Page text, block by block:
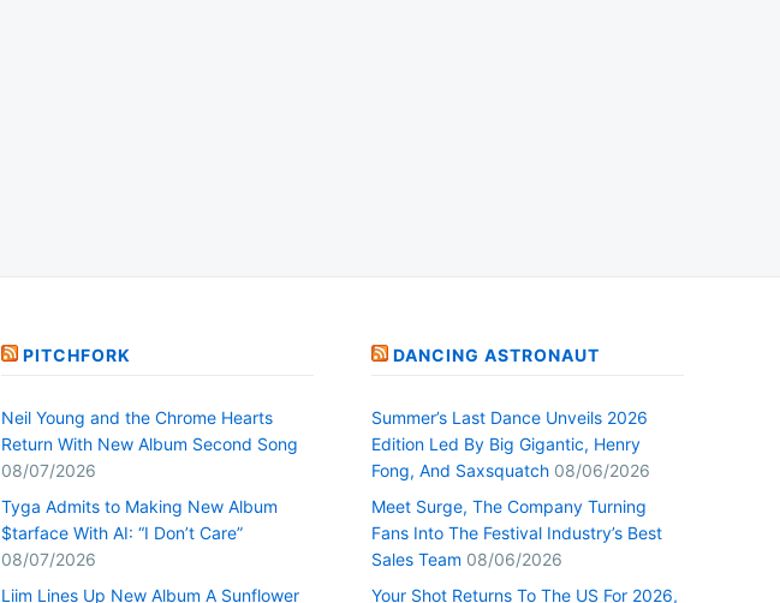
PITCHFORK
Neil Young and the Chrome Hearts
Return With New Album Second Song
08/07/2026
Tyga Admits to Making New Album
$tarface With AI: “I Don’t Care”
08/07/2026
Liim Lines Up New Album A Sunflower
DANCING ASTRONAUT
Summer’s Last Dance Unveils 2026
Edition Led By Big Gigantic, Henry
Fong, And Saxsquatch 08/06/2026
Meet Surge, The Company Turning
Fans Into The Festival Industry’s Best
Sales Team 08/06/2026
Your Shot Returns To The US For 2026,